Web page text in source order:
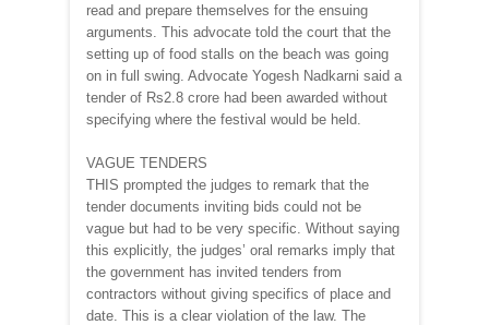
read and prepare themselves for the ensuing
arguments. This advocate told the court that the
setting up of food stalls on the beach was going
on in full swing. Advocate Yogesh Nadkarni said a
tender of Rs2.8 crore had been awarded without
specifying where the festival would be held.
VAGUE TENDERS
THIS prompted the judges to remark that the
tender documents inviting bids could not be
vague but had to be very specific. Without saying
this explicitly, the judges’ oral remarks imply that
the government has invited tenders from
contractors without giving specifics of place and
date. This is a clear violation of the law. The